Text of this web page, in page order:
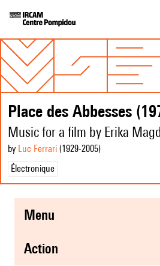
Place des Abbesses
Music for a film by Erika
by Luc Ferrari (1929-2005)
Électronique
menu
action